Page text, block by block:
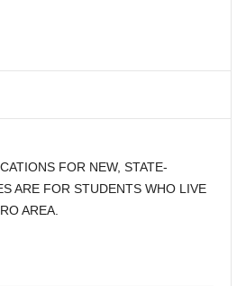
FOR NEW, STATE-
ARE FOR STUDENTS WHO LIVE
AREA.